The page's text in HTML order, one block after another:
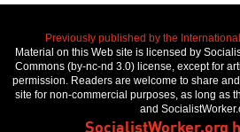
Previously published by the
Material on this Web site is licensed by
Commons (by-nc-nd 3.0) license, except for
permission. Readers are welcome to share
site for non-commercial purposes, as long as
and
SocialistWorker.org